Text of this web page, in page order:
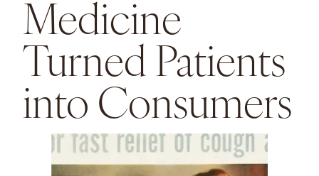
Medicine
Turned Patients
into Consumers